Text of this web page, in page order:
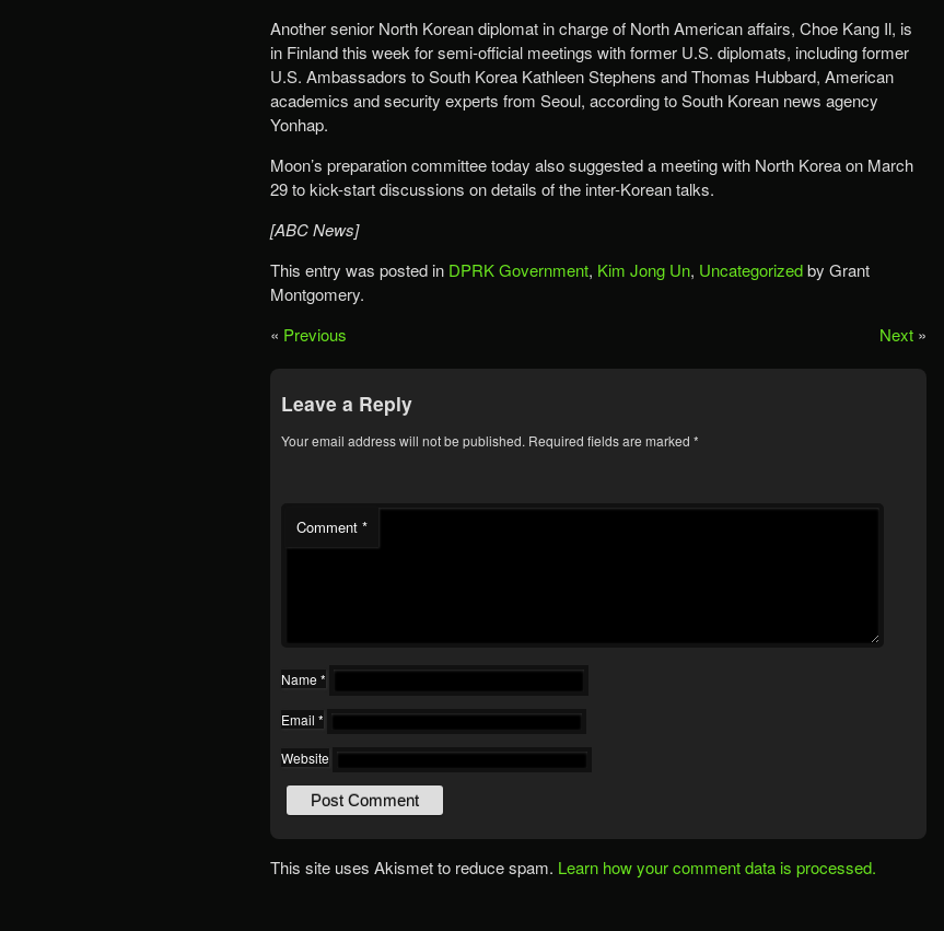
Another senior North Korean diplomat in charge of North American affairs, Choe Kang Il, is
in Finland this week for semi-official meetings with former U.S. diplomats, including former
U.S. Ambassadors to South Korea Kathleen Stephens and Thomas Hubbard, American
academics and security experts from Seoul, according to South Korean news agency
Yonhap.
Moon’s preparation committee today also suggested a meeting with North Korea on March
29 to kick-start discussions on details of the inter-Korean talks.
[ABC News]
This entry was posted in DPRK Government, Kim Jong Un, Uncategorizedby Grant
Montgomery.
« Previous Next »
Leave a Reply
Your email address will not be published. Required fields are marked *
Comment *
Name *
Email *
Website
This site uses Akismet to reduce spam. Learn how your comment data is processed.